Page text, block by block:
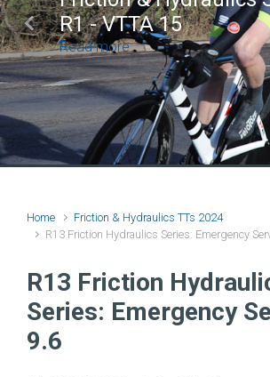
Brian Mear (Bricks)
Shropshire
100
Read more
Previous
Friction & Hydraulics TTs 2024
R13 Friction Hydraulics Series: Emergency